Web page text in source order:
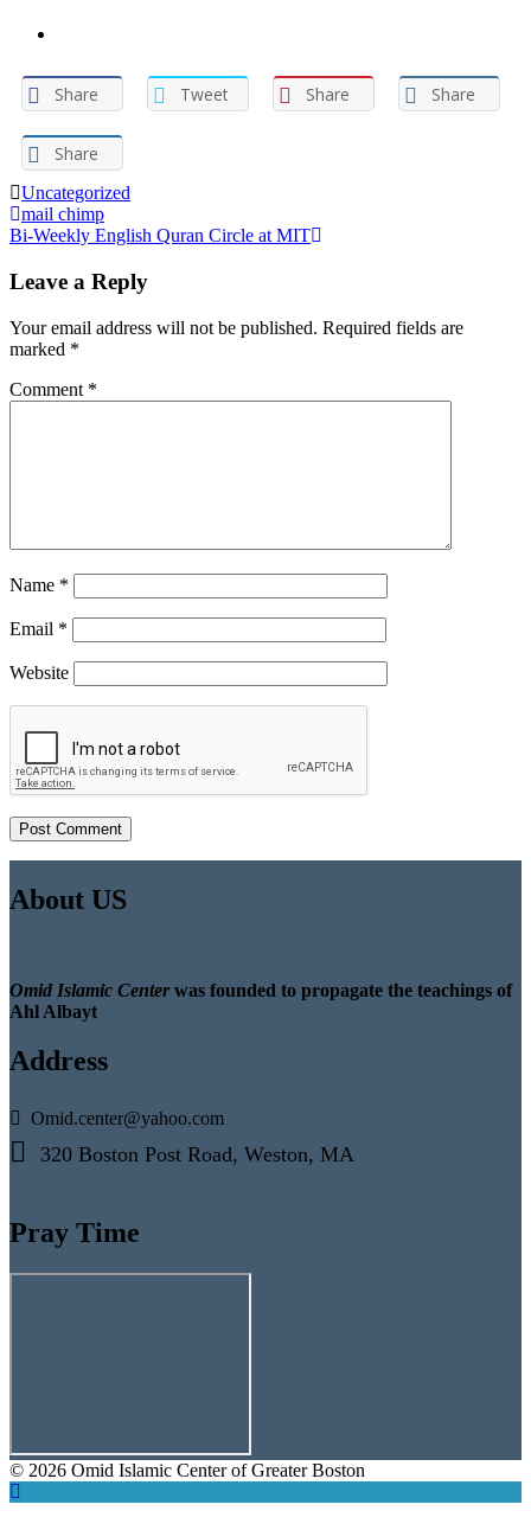
Share Tweet Share Share
Share
Uncategorized
Post
navigation
mail chimp
Bi-Weekly English Quran Circle at MIT
Leave a Reply
Your email address will not be published. Required fields are
marked *
Comment *
Name *
Email *
Website
About US
Omid Islamic Centerwas founded to propagate the teachings of
Ahl Albayt
Address
Omid.center@yahoo.com
320 Boston Post Road, Weston, MA
Pray Time
© 2026 Omid Islamic Center of Greater Boston